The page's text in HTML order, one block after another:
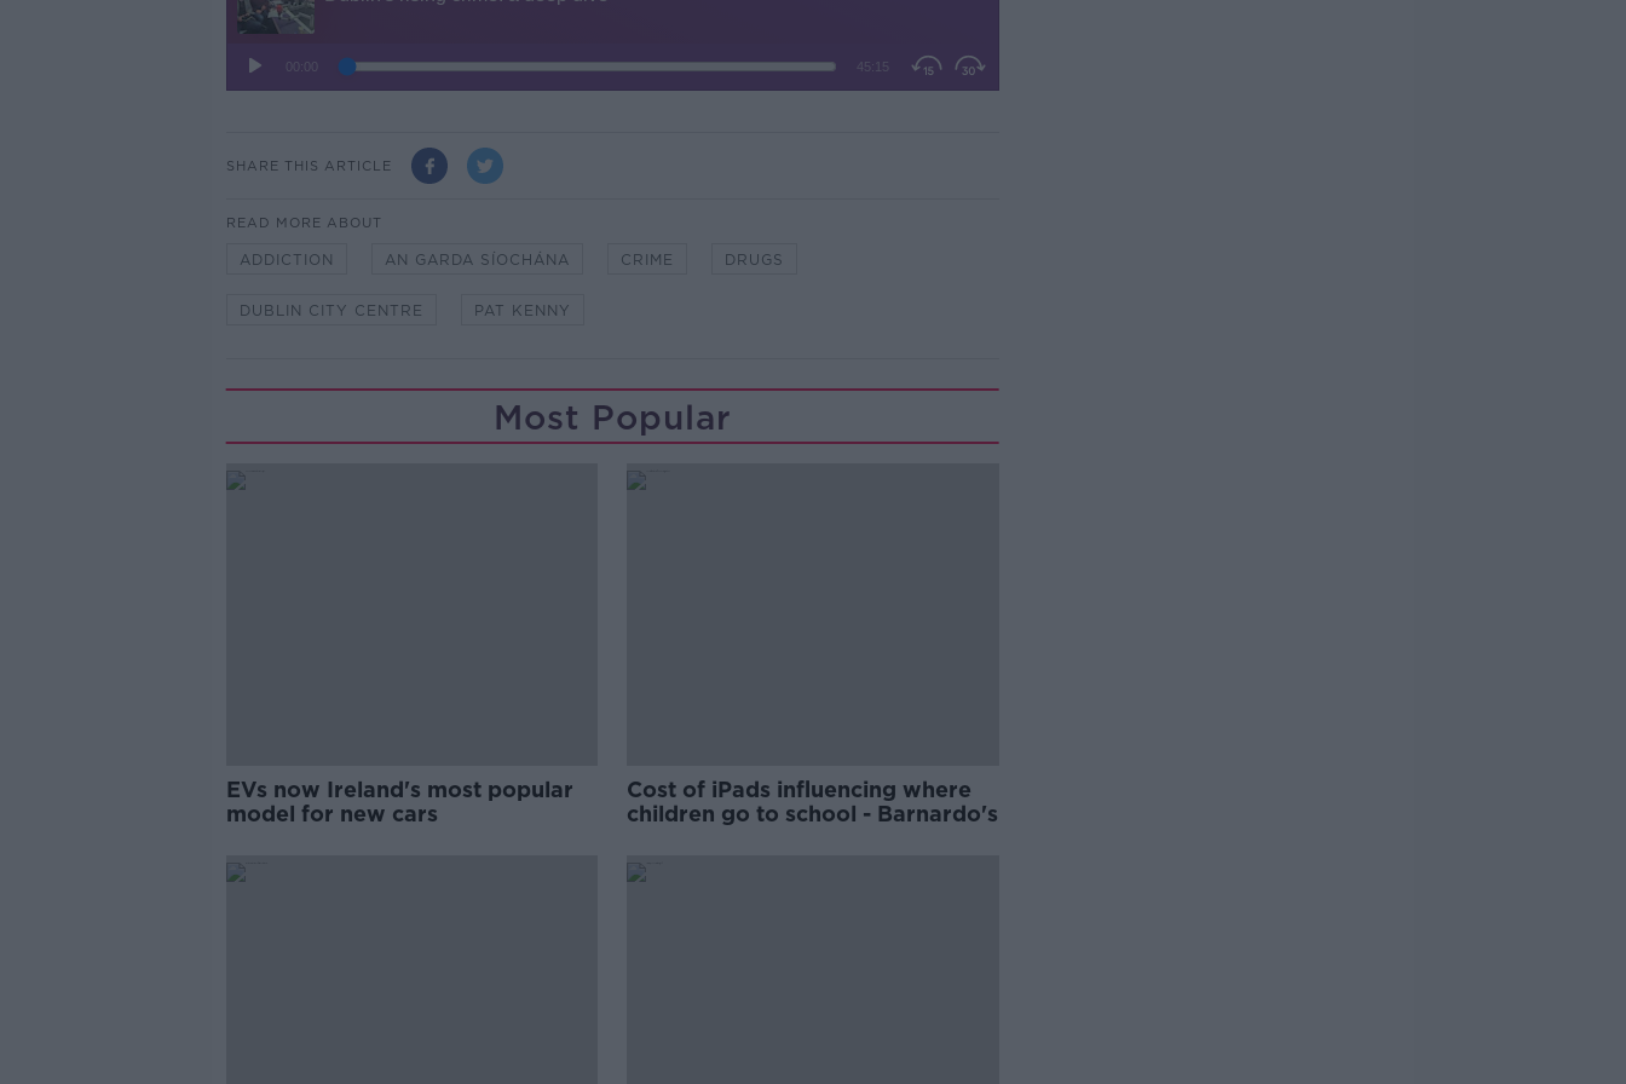
SHARE THIS ARTICLE
READ MORE ABOUT
ADDICTION AN GARDA SÍOCHÁNA CRIME DRUGS
DUBLIN CITY CENTRE PAT KENNY
Most Popular
EVs now Ireland's most popular
model for new cars
Cost of iPads influencing where
children go to school - Barnardo's